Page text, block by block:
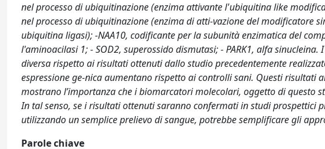
nel processo di ubiquitinazione (enzima attivante l'ubiquitina like
nel processo di ubiquitinazione (enzima di atti-vazione del modificatore
ubiquitina ligasi); -NAA10, codificante per la subunità enzimatica del
l'aminoacilasi 1; - SOD2, superossido dismutasi; - PARK1, alfa
diversa rispetto ai risultati ottenuti dallo studio precedentemente
espressione ge-nica aumentano rispetto ai controlli sani. Questi risultati
mostrano l’importanza che i biomarcatori molecolari, oggetto di questo
In tal senso, se i risultati ottenuti saranno confermati in studi prospettici
utilizzando un semplice prelievo di sangue, potrebbe semplificare gli
Parole chiave